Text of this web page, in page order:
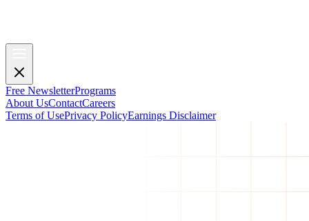
Free NewsletterPrograms
About UsContactCareers
Terms of UsePrivacy PolicyEarnings Disclaimer